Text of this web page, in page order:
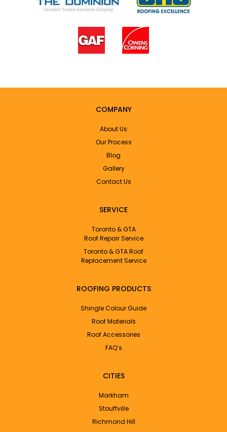
COMPANY
About Us
Our Process
Blog
Gallery
Contact Us
SERVICE
Toronto & GTA
Roof Repair Service
Toronto & GTA Roof
Replacement Service
ROOFING PRODUCTS
Shingle Colour Guide
Roof Materials
Roof Accessories
FAQ’s
CITIES
Markham
Stouffville
Richmond Hill